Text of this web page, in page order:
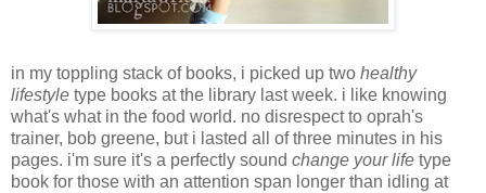
in my toppling stack of books, i picked up two healthy
lifestyle type books at the library last week. i like knowing
what's what in the food world. no disrespect to oprah's
trainer, bob greene, but i lasted all of three minutes in his
pages. i'm sure it's a perfectly sound change your life type
book for those with an attention span longer than idling at